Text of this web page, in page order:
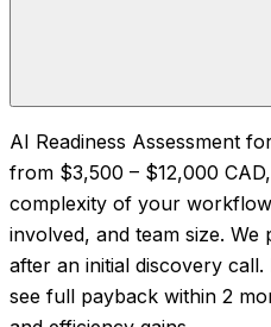
AI Readiness Assessment
from $3,500 – $12,000
complexity of your
involved, and team size. We
after an initial discovery
see full payback within 2